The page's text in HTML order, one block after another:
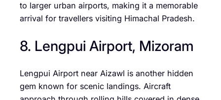
to larger urban airports, making it a memorable
arrival for travellers visiting Himachal Pradesh.
8. Lengpui Airport, Mizoram
Lengpui Airport near Aizawl is another hidden
gem known for scenic landings. Aircraft